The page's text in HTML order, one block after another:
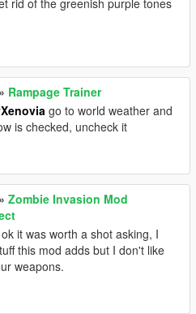
rid of the greenish purple tones
» Rampage Trainer
go to world weather and
is checked, uncheck it
» Zombie Invasion Mod
it was worth a shot asking, I
this mod adds but I don't like
weapons.